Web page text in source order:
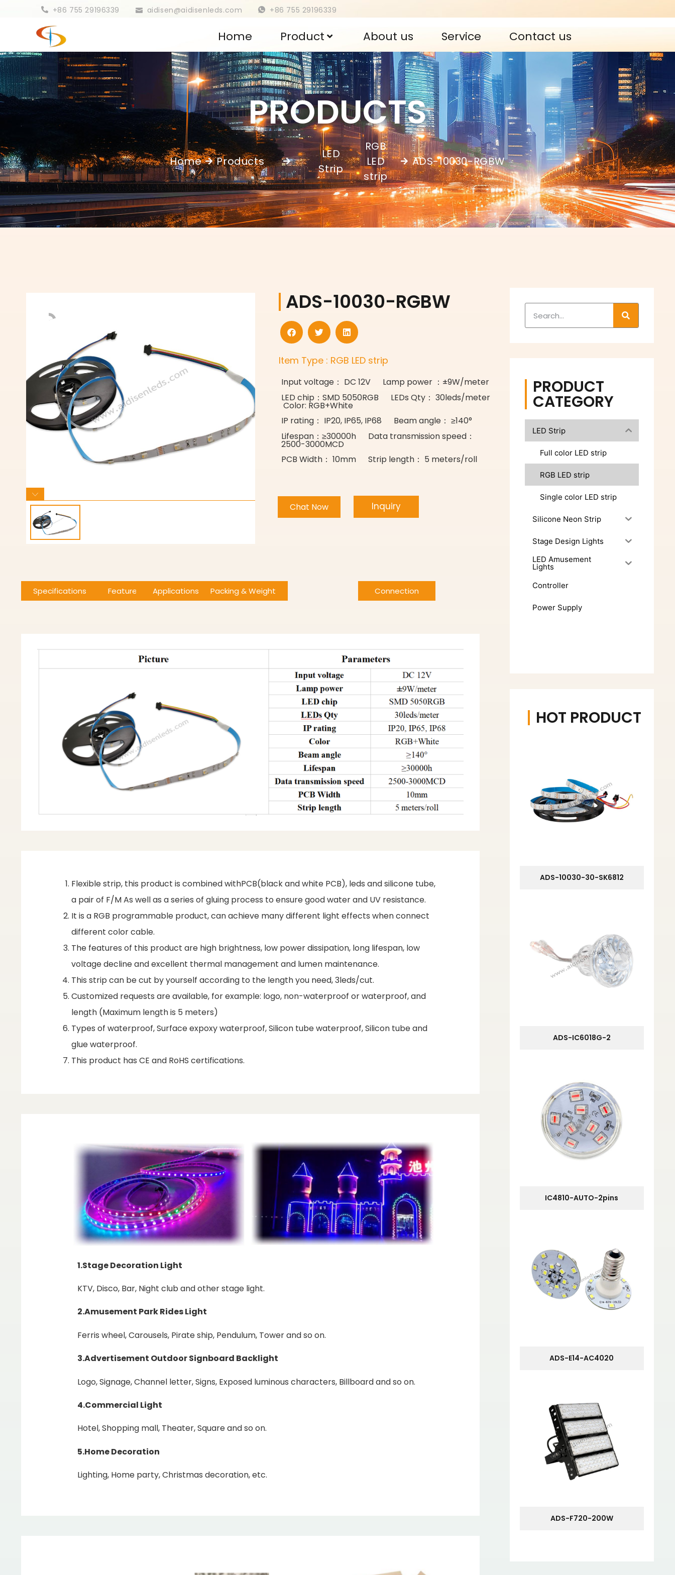
+86 755 29196339 aidisen@aidisenleds.com +86 755 29196339
Home Product About us Service Contact us
PRODUCTS
Home Products
LED
Strip
,
RGB
LED
strip
ADS-10030-RGBW
ADS-10030-RGBW
Item Type : RGB LED strip
Input voltage： DC 12V Lamp power ：±9W/meter
LED chip：SMD 5050RGB LEDs Qty： 30leds/meter
Color: RGB+White
IP rating： IP20, IP65, IP68 Beam angle： ≥140°
Lifespan：≥30000h Data transmission speed：
2500-3000MCD
PCB Width： 10mm Strip length： 5 meters/roll
Chat Now Inquiry
Specifications Features Applications Packing & Weight Connection
Flexible strip, this product is combined withPCB(black and white PCB), leds and silicone tube,
a pair of F/M As well as a series of gluing process to ensure good water and UV resistance.
It is a RGB programmable product, can achieve many different light effects when connect
different color cable.
The features of this product are high brightness, low power dissipation, long lifespan, low
voltage decline and excellent thermal management and lumen maintenance.
This strip can be cut by yourself according to the length you need, 3leds/cut.
Customized requests are available, for example: logo, non-waterproof or waterproof, and
length (Maximum length is 5 meters)
Types of waterproof, Surface expoxy waterproof, Silicon tube waterproof, Silicon tube and
glue waterproof.
This product has CE and RoHS certifications.
1.Stage Decoration Light
KTV, Disco, Bar, Night club and other stage light.
2.Amusement Park Rides Light
Ferris wheel, Carousels, Pirate ship, Pendulum, Tower and so on.
3.Advertisement Outdoor Signboard Backlight
Logo, Signage, Channel letter, Signs, Exposed luminous characters, Billboard and so on.
4.Commercial Light
Hotel, Shopping mall, Theater, Square and so on.
5.HomeDecoration
Lighting, Home party, Christmas decoration, etc.
PRODUCT
CATEGORY
LED Strip
Full color LED strip
RGB LED strip
Single color LED strip
Silicone Neon Strip
Stage Design Lights
LED Amusement
Lights
Controller
Power Supply
HOT PRODUCT
ADS-10030-30-SK6812
ADS-IC6018G-2
IC4810-AUTO-2pins
ADS-E14-AC4020
ADS-F720-200W